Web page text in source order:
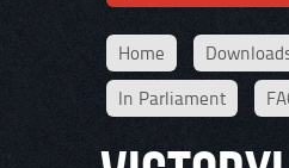
Home
In Parliament